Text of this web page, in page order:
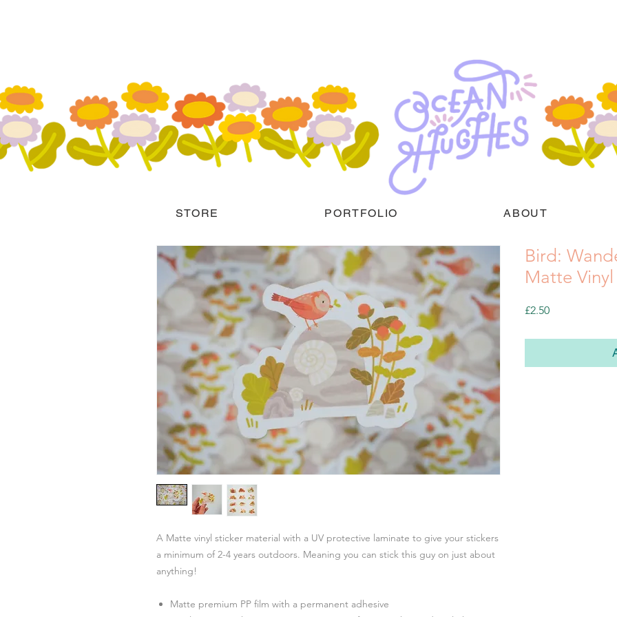
STORE PORTFOLIO ABOUT
A Matte vinyl sticker material with a UV protective laminate to give your stickers
a minimum of 2-4 years outdoors. Meaning you can stick this guy on just about
anything!
Matte premium PP film with a permanent adhesive
Bird:
Matte
£2.50Price